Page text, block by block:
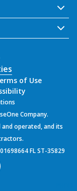
of Use
Company.
operated, and its
FL ST-35829